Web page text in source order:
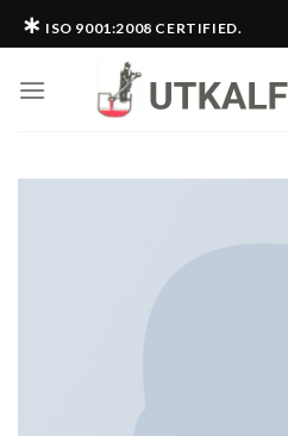
Skip
to
∗ ISO 9001:2008 CERTIFIED.